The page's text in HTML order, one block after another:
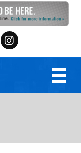
Instagram